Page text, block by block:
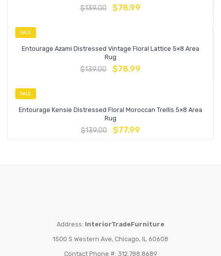
$139.00 $78.99
SALE
Entourage Azami Distressed Vintage Floral Lattice 5×8 Area
Rug
$139.00 $78.99
SALE
Entourage Kensie Distressed Floral Moroccan Trellis 5×8 Area
Rug
$139.00 $77.99
Address: InteriorTradeFurniture
1500 S Western Ave, Chicago, IL 60608
Contact Phone #: 312.788.8689